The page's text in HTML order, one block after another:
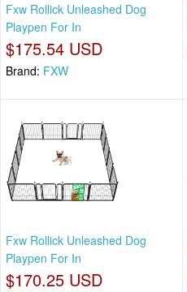
Fxw Rollick Unleashed Dog
Playpen For In
$175.54 USD
Brand: FXW
Fxw Rollick Unleashed Dog
Playpen For In
$170.25 USD